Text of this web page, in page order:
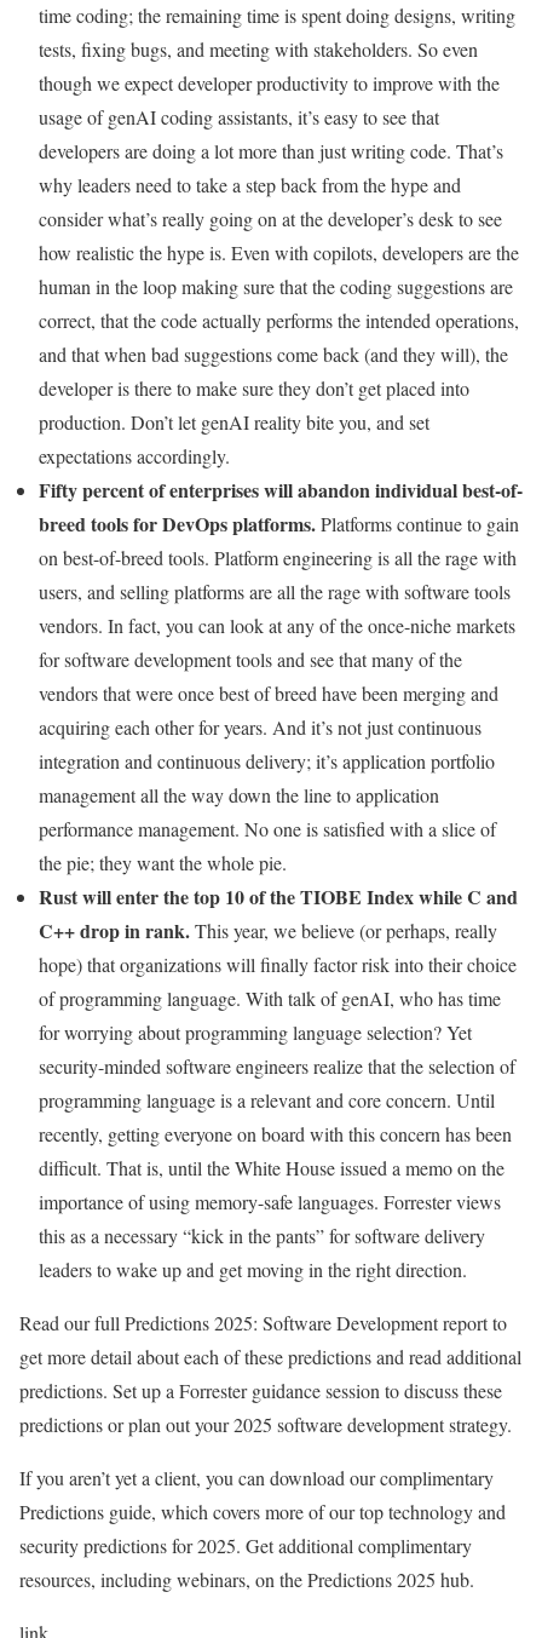
time coding; the remaining time is spent doing designs, writing
tests, fixing bugs, and meeting with stakeholders. So even
though we expect developer productivity to improve with the
usage of genAI coding assistants, it’s easy to see that
developers are doing a lot more than just writing code. That’s
why leaders need to take a step back from the hype and
consider what’s really going on at the developer’s desk to see
how realistic the hype is. Even with copilots, developers are the
human in the loop making sure that the coding suggestions are
correct, that the code actually performs the intended operations,
and that when bad suggestions come back (and they will), the
developer is there to make sure they don’t get placed into
production. Don’t let genAI reality bite you, and set
expectations accordingly.
Fifty percent of enterprises will abandon individual best-of-
breed tools for DevOps platforms.Platforms continue to gain
on best-of-breed tools. Platform engineering is all the rage with
users, and selling platforms are all the rage with software tools
vendors. In fact, you can look at any of the once-niche markets
for software development tools and see that many of the
vendors that were once best of breed have been merging and
acquiring each other for years. And it’s not just continuous
integration and continuous delivery; it’s application portfolio
management all the way down the line to application
performance management. No one is satisfied with a slice of
the pie; they want the whole pie.
Rust will enter the top 10 of the TIOBE Index while C and
C++ drop in rank.This year, we believe (or perhaps, really
hope) that organizations will finally factor risk into their choice
of programming language. With talk of genAI, who has time
for worrying about programming language selection? Yet
security-minded software engineers realize that the selection of
programming language is a relevant and core concern. Until
recently, getting everyone on board with this concern has been
difficult. That is, until the White House issued a memo on the
importance of using memory-safe languages. Forrester views
this as a necessary “kick in the pants” for software delivery
leaders to wake up and get moving in the right direction.
Read our full Predictions 2025: Software Development report to
get more detail about each of these predictions and read additional
predictions. Set up a Forrester guidance session to discuss these
predictions or plan out your 2025 software development strategy.
If you aren’t yet a client, you can download our complimentary
Predictions guide, which covers more of our top technology and
security predictions for 2025. Get additional complimentary
resources, including webinars, on the Predictions 2025 hub.
link